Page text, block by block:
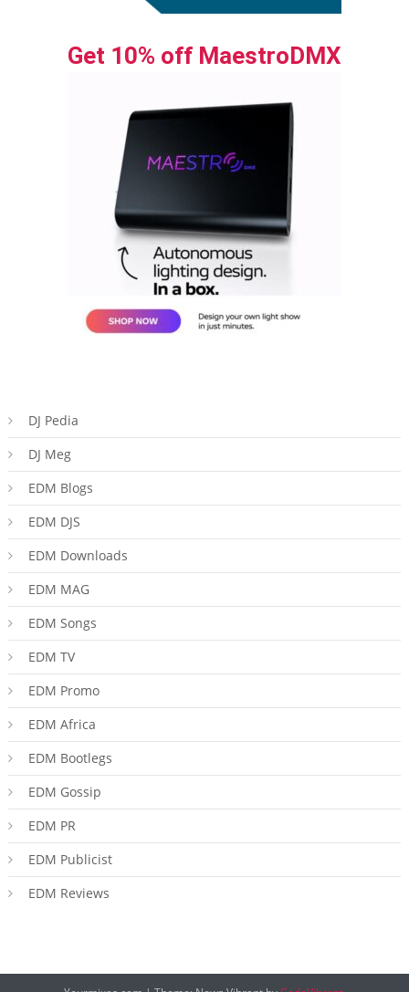
Get 10% off MaestroDMX
DJ Pedia
DJ Meg
EDM Blogs
EDM DJS
EDM Downloads
EDM MAG
EDM Songs
EDM TV
EDM Promo
EDM Africa
EDM Bootlegs
EDM Gossip
EDM PR
EDM Publicist
EDM Reviews